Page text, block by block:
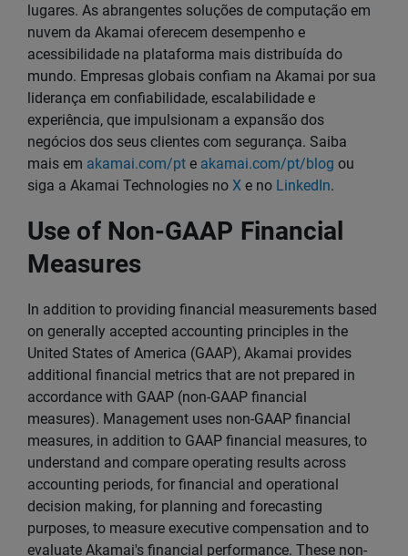
lugares. As abrangentes soluções de computação em
nuvem da Akamai oferecem desempenho e
acessibilidade na plataforma mais distribuída do
mundo. Empresas globais confiam na Akamai por sua
liderança em confiabilidade, escalabilidade e
experiência, que impulsionam a expansão dos
negócios dos seus clientes com segurança. Saiba
mais em akamai.com/pt e akamai.com/pt/blog ou
siga a Akamai Technologies no X e no LinkedIn.
Use of Non-GAAP Financial
Measures
In addition to providing financial measurements based
on generally accepted accounting principles in the
United States of America (GAAP), Akamai provides
additional financial metrics that are not prepared in
accordance with GAAP (non-GAAP financial
measures). Management uses non-GAAP financial
measures, in addition to GAAP financial measures, to
understand and compare operating results across
accounting periods, for financial and operational
decision making, for planning and forecasting
purposes, to measure executive compensation and to
evaluate Akamai's financial performance. These non-